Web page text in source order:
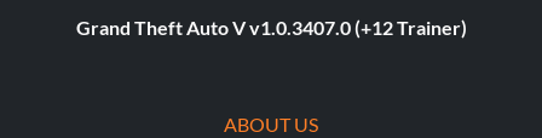
Grand Theft Auto V v1.0.3407.0 (+12 Trainer)
ABOUT US